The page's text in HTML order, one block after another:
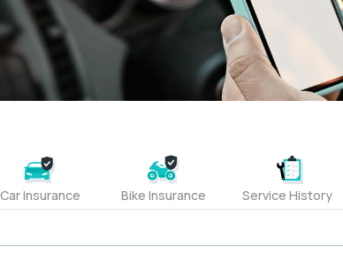
Car Insurance Bike Insurance Service History